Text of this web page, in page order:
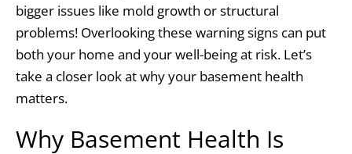
bigger issues like mold growth or structural
problems! Overlooking these warning signs can put
both your home and your well-being at risk. Let’s
take a closer look at why your basement health
matters.
Why Basement Health Is